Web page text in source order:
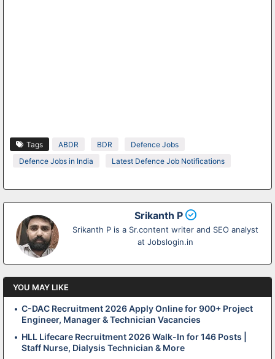
Tags ABDR BDR
Defence Jobs
Defence Jobs in India
Latest Defence Job Notifications
Srikanth P
Srikanth P is a Sr.content writer and SEO analyst
at Jobslogin.in
YOU MAY LIKE
C-DAC Recruitment 2026 Apply Online for 900+ Project
Engineer, Manager & Technician Vacancies
HLL Lifecare Recruitment 2026 Walk-In for 146 Posts |
Staff Nurse, Dialysis Technician & More